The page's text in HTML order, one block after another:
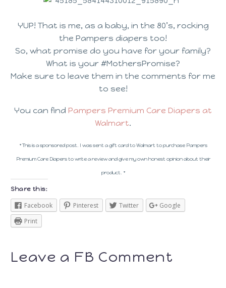
YUP! That is me, as a baby, in the 80’s, rocking
the Pampers diapers too!
So, what promise do you have for your family?
What is your #MothersPromise?
Make sure to leave them in the comments for me
to see!
You can find Pampers Premium Care Diapers at
Walmart.
* This is a sponsored post. I was sent a gift card to Walmart to purchase Pampers
Premium Care Diapers to write a review and give my own honest opinion about their
product. *
Share this:
Facebook Pinterest Twitter
Google
Print
Leave a FB Comment